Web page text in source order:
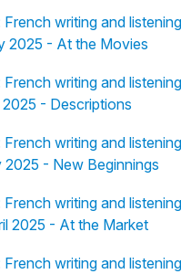
writing and
2025 - At the Movies
writing and
- Descriptions
writing and
- New Beginnings
writing and
2025 - At the Market
writing and